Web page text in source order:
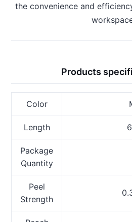
the convenience and
Products
Color
Length
Package
Quantity
Peel
Strength